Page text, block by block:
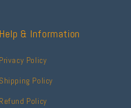
Help & Information
Privacy Policy
Shipping Policy
Refund Policy